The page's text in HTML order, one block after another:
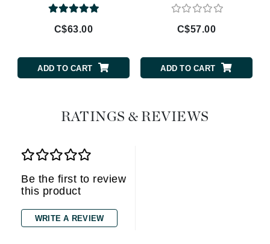
C$63.00
ADD TO CART
C$57.00
ADD TO CART
RATINGS & REVIEWS
Be the first to review
this product
WRITE A REVIEW